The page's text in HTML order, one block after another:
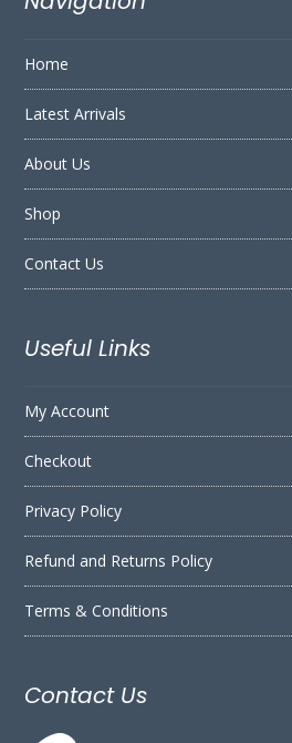
Home
Latest Arrivals
About Us
Shop
Contact Us
Useful Links
My Account
Checkout
Privacy Policy
Refund and Returns Policy
Terms & Conditions
Contact Us